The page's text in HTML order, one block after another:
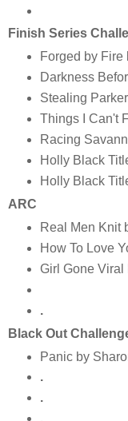
Finish Series
Forged by Fire
Darkness
Stealing
Things I Can't
Racing
Holly Black
Holly Black
ARC
Real Men Knit
How To Love
Girl Gone Viral
.
Black Out
Panic by
.
.